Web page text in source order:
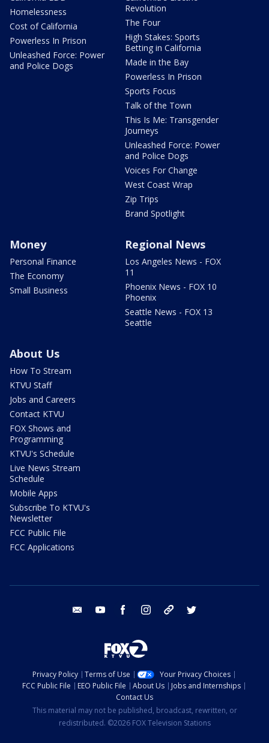
Homelessness
Cost of California
Powerless In Prison
Unleashed Force: Power
and Police Dogs
Revolution
The Four
High Stakes: Sports
Betting in California
Made in the Bay
Powerless In Prison
Sports Focus
Talk of the Town
This Is Me: Transgender
Journeys
Unleashed Force: Power
and Police Dogs
Voices For Change
West Coast Wrap
Zip Trips
Brand Spotlight
Money
Personal Finance
The Economy
Small Business
Regional News
Los Angeles News - FOX
11
Phoenix News - FOX 10
Phoenix
Seattle News - FOX 13
Seattle
About Us
How To Stream
KTVU Staff
Jobs and Careers
Contact KTVU
FOX Shows and
Programming
KTVU's Schedule
Live News Stream
Schedule
Mobile Apps
Subscribe To KTVU's
Newsletter
FCC Public File
FCC Applications
email youtube facebook instagram tik tok
Privacy Policy Terms of Use
Your Privacy Choices
FCC Public File
EEO Public File About Us
Jobs and Internships
Contact Us
This material may not be published, broadcast, rewritten, or
redistributed. ©2026 FOX Television Stations